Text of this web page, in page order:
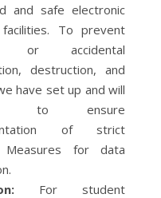
and safe electronic
To prevent
or accidental
destruction, and
have set up and will
to ensure
of strict
Measures for data
For student